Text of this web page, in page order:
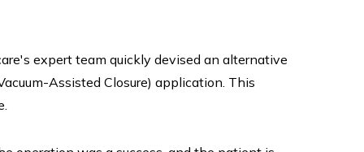
expert team quickly devised an alternative
Assisted Closure) application. This